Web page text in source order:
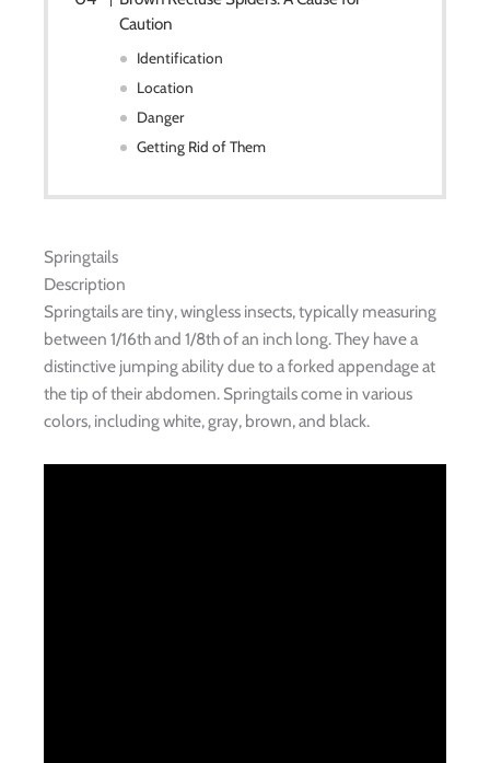
Caution
Identification
Location
Danger
Getting Rid of Them
Springtails
Description
Springtails are tiny, wingless insects, typically measuring
between 1/16th and 1/8th of an inch long. They have a
distinctive jumping ability due to a forked appendage at
the tip of their abdomen. Springtails come in various
colors, including white, gray, brown, and black.